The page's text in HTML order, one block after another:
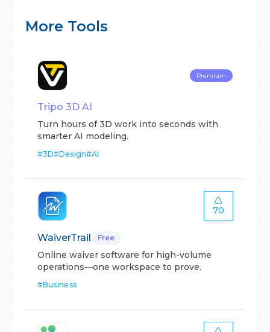
More Tools
Premium
Tripo 3D AI
Turn hours of 3D work into seconds with
smarter AI modeling.
#3D#Design#AI
70
WaiverTrail Free
Online waiver software for high-volume
operations—one workspace to prove.
#Business